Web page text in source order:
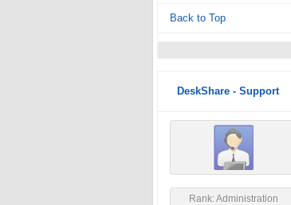
Back to Top
DeskShare - Support
Rank: Administration